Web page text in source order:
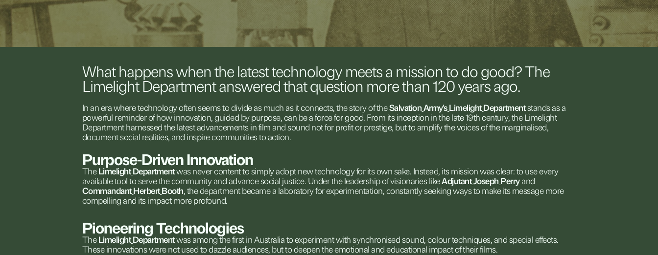
Whathappenswhenthelatesttechnologymeetsa missiontodogood?The
LimelightDepartmentansweredthatquestion morethan120yearsago.
Inanerawheretechnologyoftenseemstodivideasmuchasitconnects,thestoryoftheSalvationArmy'sLimelightDepartmentstandsasa
powerful reminderofhowinnovation,guided bypurpose,can beaforceforgood. From itsinception inthelate19thcentury,theLimelight
Departmentharnessedthelatestadvancementsinfilmandsound notforprofitorprestige, buttoamplifythevoicesofthemarginalised,
documentsocial realities,and inspirecommunitiestoaction.
Purpose-DrivenInnovation
TheLimelightDepartmentwasnevercontenttosimplyadoptnewtechnologyforitsownsake. Instead, itsmissionwasclear:touseevery
availabletooltoservethecommunityandadvancesocial justice. UndertheleadershipofvisionarieslikeAdjutantJoseph Perryand
CommandantHerbertBooth,thedepartmentbecamea laboratoryforexperimentation,constantlyseekingwaystomakeitsmessagemore
compellingand itsimpactmoreprofound.
PioneeringTechnologies
TheLimelightDepartmentwasamongthefirstin Australiatoexperimentwithsynchronisedsound,colourtechniques,andspecialeffects.
Theseinnovationswerenotusedtodazzleaudiences, buttodeepentheemotionalandeducational impactoftheirfilms.